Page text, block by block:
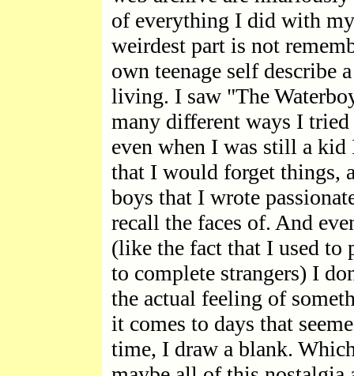
of everything I did with
weirdest part is not
own teenage self describe
living. I saw "The
many different ways I
even when I was still a
that I would forget things,
boys that I wrote
recall the faces of. And
(like the fact that I used to
to complete strangers) I
the actual feeling of
it comes to days that
time, I draw a blank.